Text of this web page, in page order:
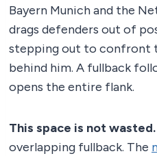
Bayern Munich and the
drags defenders out of
stepping out to confront
behind him. A fullback
opens the entire flank.
This space is not wasted.
overlapping fullback. The